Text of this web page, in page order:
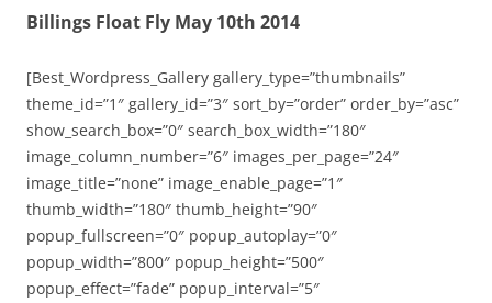
Billings Float Fly May 10th 2014
[Best_Wordpress_Gallery gallery_type=”thumbnails”
theme_id=”1″ gallery_id=”3″ sort_by=”order” order_by=”asc”
show_search_box=”0″ search_box_width=”180″
image_column_number=”6″ images_per_page=”24″
image_title=”none” image_enable_page=”1″
thumb_width=”180″ thumb_height=”90″
popup_fullscreen=”0″ popup_autoplay=”0″
popup_width=”800″ popup_height=”500″
popup_effect=”fade” popup_interval=”5″